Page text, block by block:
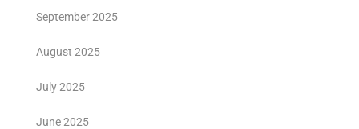
September 2025
August 2025
July 2025
June 2025